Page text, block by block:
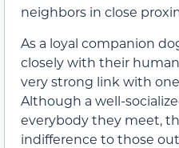
neighbors in close
As a loyal companion
closely with their
very strong link with
Although a well-
everybody they meet,
indifference to those